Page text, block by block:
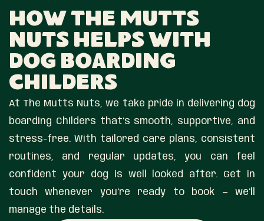
How The Mutts
Nuts Helps With
Dog Boarding
Childers
At The Mutts Nuts, we take pride in delivering dog
boarding Childers that’s smooth, supportive, and
stress-free. With tailored care plans, consistent
routines, and regular updates, you can feel
confident your dog is well looked after. Get in
touch whenever you’re ready to book — we’ll
manage the details.